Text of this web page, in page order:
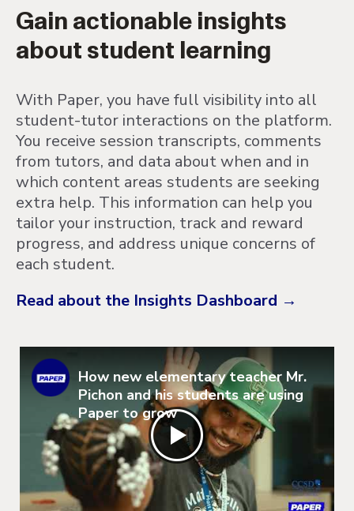
about student learning
With Paper, you have full visibility into all
student-tutor interactions on the platform.
You receive session transcripts, comments
from tutors, and data about when and in
which content areas students are seeking
extra help. This information can help you
tailor your instruction, track and reward
progress, and address unique concerns of
each student.
Read about the Insights Dashboard →
How new elementary teacher Mr.
Pichon and his students are using
Paper to grow